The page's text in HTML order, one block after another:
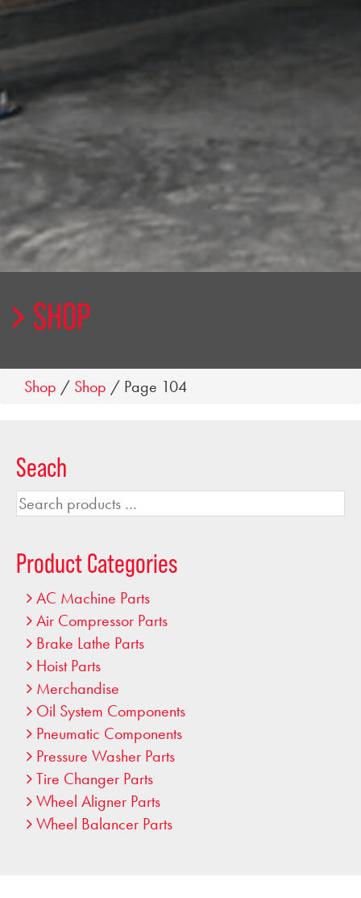
SHOP
Shop / Shop / Page 104
Seach
Search
Product Categories
AC Machine Parts
Air Compressor Parts
Brake Lathe Parts
Hoist Parts
Merchandise
Oil System Components
Pneumatic Components
Pressure Washer Parts
Tire Changer Parts
Wheel Aligner Parts
Wheel Balancer Parts